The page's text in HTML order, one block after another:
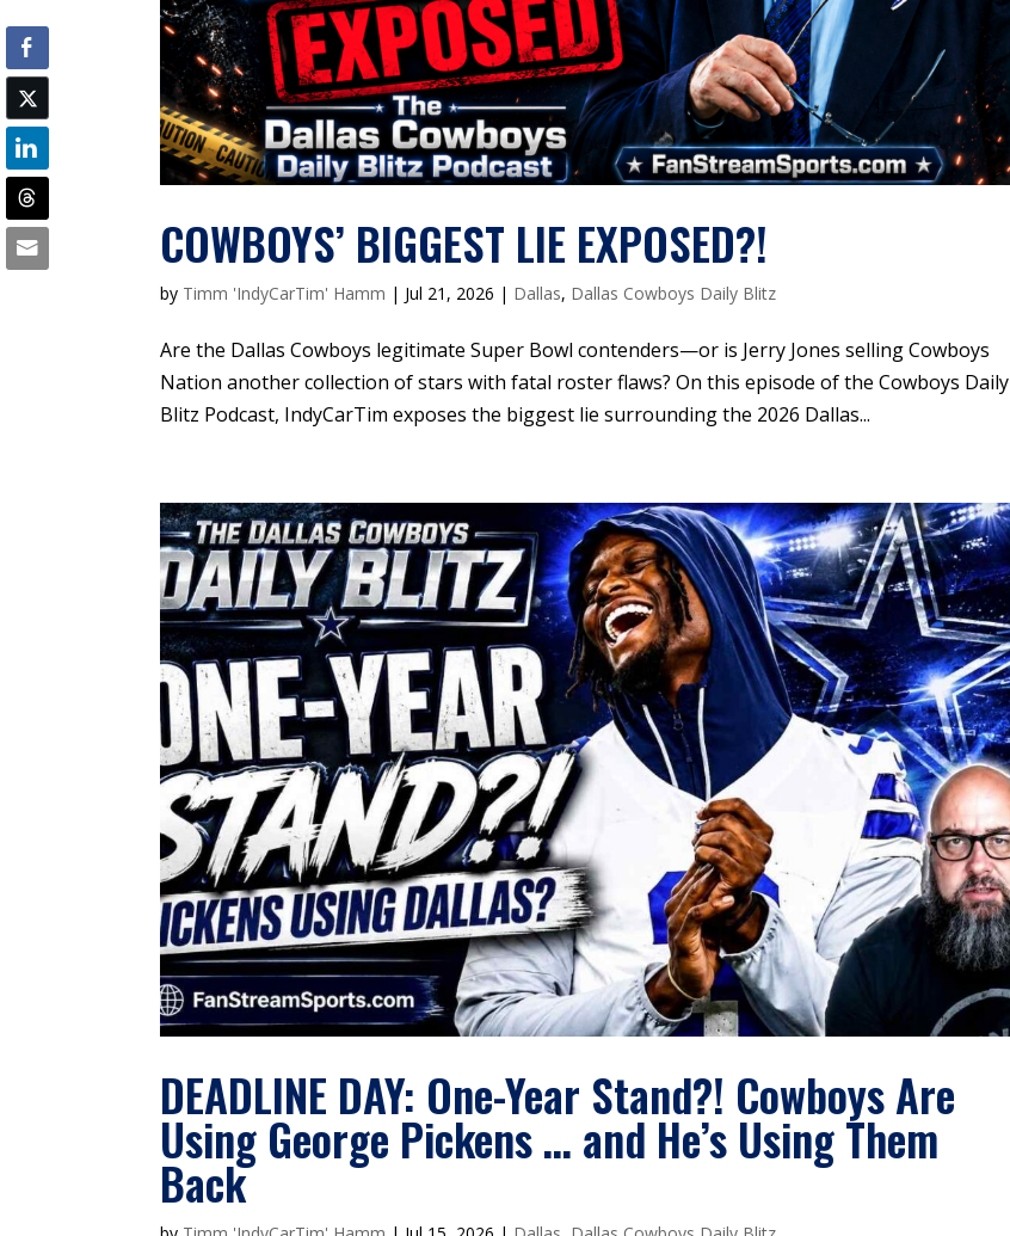
COWBOYS’ BIGGEST LIE EXPOSED?!
by Timm 'IndyCarTim' Hamm | Jul 21, 2026 | Dallas, Dallas Cowboys Daily Blitz
Are the Dallas Cowboys legitimate Super Bowl contenders—or is Jerry Jones selling Cowboys
Nation another collection of stars with fatal roster flaws? On this episode of the Cowboys Daily
Blitz Podcast, IndyCarTim exposes the biggest lie surrounding the 2026 Dallas...
DEADLINE DAY: One-Year Stand?! Cowboys Are
Using George Pickens … and He’s Using Them
Back